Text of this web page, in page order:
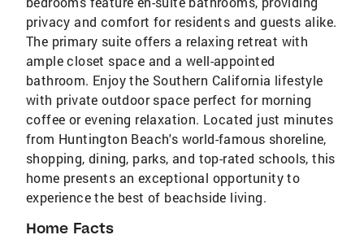
privacy and comfort for residents and guests alike.
The primary suite offers a relaxing retreat with
ample closet space and a well-appointed
bathroom. Enjoy the Southern California lifestyle
with private outdoor space perfect for morning
coffee or evening relaxation. Located just minutes
from Huntington Beach's world-famous shoreline,
shopping, dining, parks, and top-rated schools, this
home presents an exceptional opportunity to
experience the best of beachside living.
Home Facts